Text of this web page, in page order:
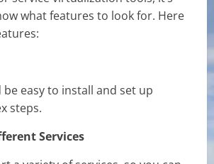
what features to look for. Here
easy to install and set up
steps.
Services